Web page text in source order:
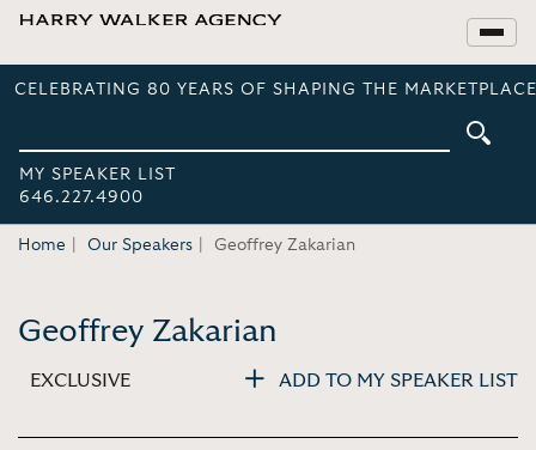
CELEBRATING 80 YEARS OF SHAPING THE
MY SPEAKER LIST
646.227.4900
Home Our Speakers Geoffrey Zakarian
Geoffrey Zakarian
EXCLUSIVE ADD TO MY SPEAKER LIST